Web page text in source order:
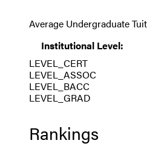
Average Undergraduate
Institutional Level:
LEVEL_CERT
LEVEL_ASSOC
LEVEL_BACC
LEVEL_GRAD
Rankings